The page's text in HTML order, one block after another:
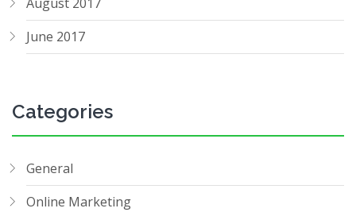
June 2017
Categories
General
Online Marketing